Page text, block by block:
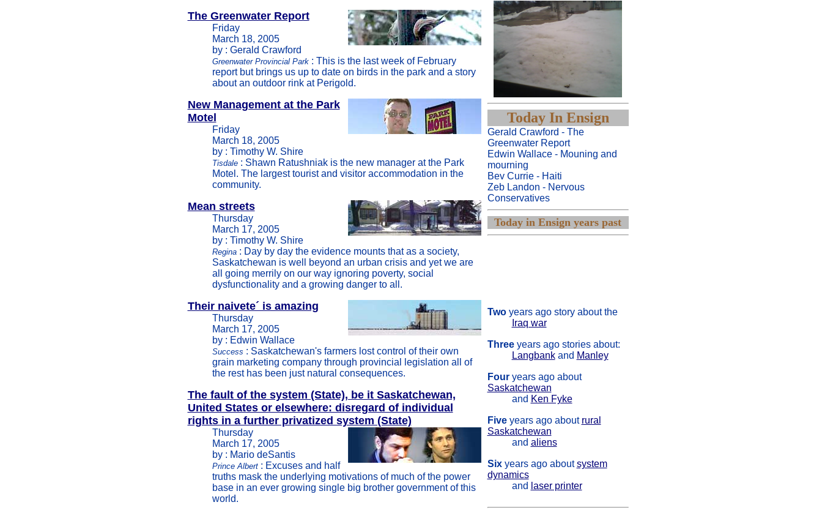
Today In Ensign
Gerald Crawford - The
Greenwater Report
Edwin Wallace - Mouning and
mourning
Bev Currie - Haiti
Zeb Landon - Nervous
Conservatives
Today in Ensign years past
Twoyears ago story about the
Iraq war
Threeyears ago stories about:
Langbankand Manley
Fouryears ago about
Saskatchewan
and Ken Fyke
Fiveyears ago about rural
Saskatchewan
and aliens
Sixyears ago aboutsystem
dynamics
and laser printer
The Greenwater Report
Friday
March 18, 2005
by : Gerald Crawford
Greenwater Provincial Park: This is the last week of February
report but brings us up to date on birds in the park and a story
about an outdoor rink at Perigold.
New Management at the Park
Motel
Friday
March 18, 2005
by : Timothy W. Shire
Tisdale: Shawn Ratushniak is the new manager at the Park
Motel. The largest tourist and visitor accommodation in the
community.
Mean streets
Thursday
March 17, 2005
by : Timothy W. Shire
Regina: Day by day the evidence mounts that as a society,
Saskatchewan is well beyond an urban crisis and yet we are
all going merrily on our way ignoring poverty, social
dysfunctionality and a growing danger to all.
Their naivete´ is amazing
Thursday
March 17, 2005
by : Edwin Wallace
Success : Saskatchewan's farmers lost control of their own
grain marketing company through provincial legislation all of
the rest has been just natural consequences.
The fault of the system (State), be it Saskatchewan,
United States or elsewhere: disregard of individual
rights in a further privatized system (State)
Thursday
March 17, 2005
by : Mario deSantis
Prince Albert: Excuses and half
truths mask the underlying motivations of much of the power
base in an ever growing single big brother government of this
world.